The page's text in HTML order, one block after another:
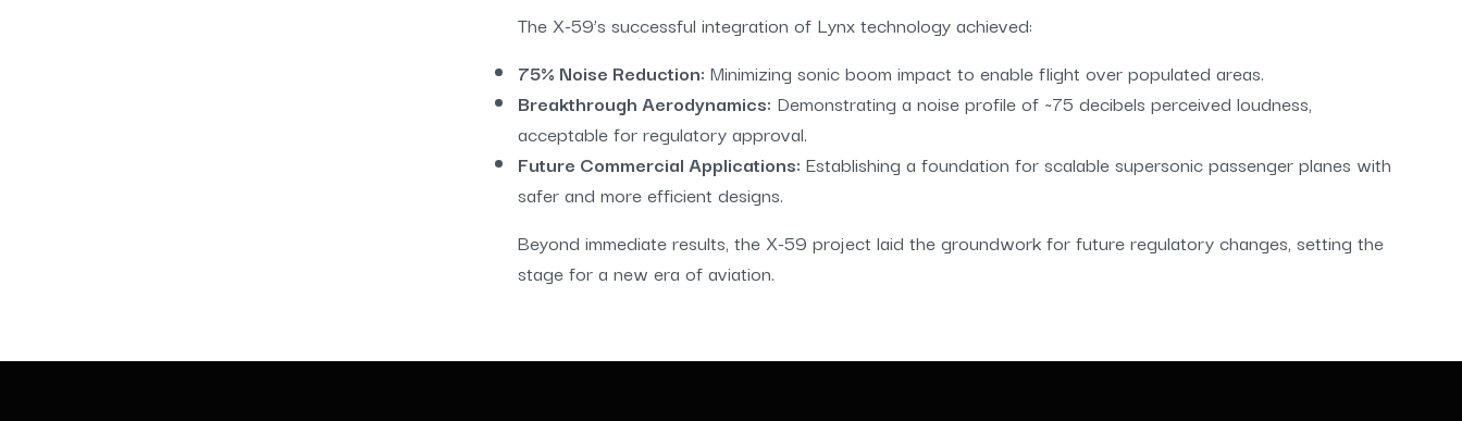
The X-59’s successful integration of Lynx technology achieved:
75% Noise Reduction: Minimizing sonic boom impact to enable flight over populated areas.
Breakthrough Aerodynamics: Demonstrating a noise profile of ~75 decibels perceived loudness,
acceptable for regulatory approval.
Future Commercial Applications: Establishing a foundation for scalable supersonic passenger planes with
safer and more efficient designs.
Beyond immediate results, the X-59 project laid the groundwork for future regulatory changes, setting the
stage for a new era of aviation.